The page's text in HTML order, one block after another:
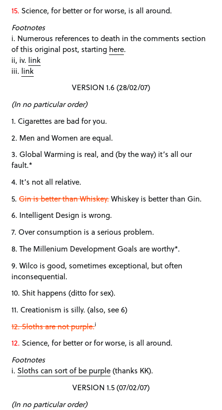
15. Science, for better or for worse, is all around.
Footnotes
i. Numerous references to death in the comments section
of this original post, starting here.
ii, iv. link
iii. link
VERSION 1.6 (28/02/07)
(In no particular order)
1. Cigarettes are bad for you.
2. Men and Women are equal.
3. Global Warming is real, and (by the way) it’s all our
fault.*
4. It’s not all relative.
5.Gin is better than Whiskey.Whiskey is better than Gin.
6. Intelligent Design is wrong.
7. Over consumption is a serious problem.
8. The Millenium Development Goals are worthy*.
9. Wilco is good, sometimes exceptional, but often
inconsequential.
10. Shit happens (ditto for sex).
11. Creationism is silly. (also, see 6)
12. Sloths are not purple.i
12. Science, for better or for worse, is all around.
Footnotes
i. Sloths can sort of be purple(thanks KK).
VERSION 1.5 (07/02/07)
(In no particular order)